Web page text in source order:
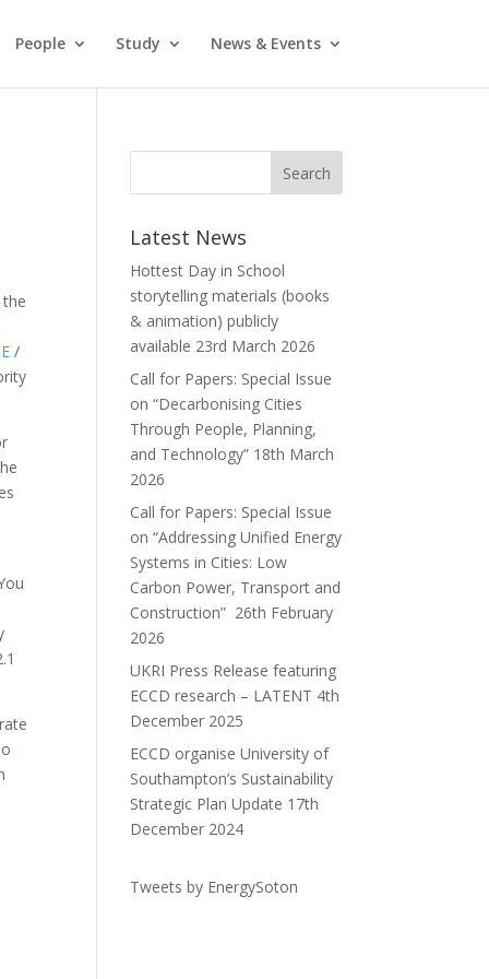
People Study News & Events
/
Latest News
Hottest Day in School
storytelling materials (books
& animation) publicly
available 23rd March 2026
Call for Papers: Special Issue
on “Decarbonising Cities
Through People, Planning,
and Technology” 18th March
2026
Call for Papers: Special Issue
on “Addressing Unified Energy
Systems in Cities: Low
Carbon Power, Transport and
Construction” 26th February
2026
UKRI Press Release featuring
ECCD research – LATENT 4th
December 2025
ECCD organise University of
Southampton’s Sustainability
Strategic Plan Update 17th
December 2024
Tweets by EnergySoton